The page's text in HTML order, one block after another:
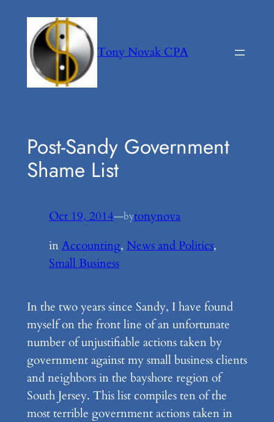
content
Tony Novak CPA
Post-Sandy Government
Shame List
Oct 19, 2014—bytonynova
inAccounting, News and Politics
Small Business
In the two years since Sandy, I have found
myself on the front line of an unfortunate
number of unjustifiable actions taken by
government against my small business clients
and neighbors in the bayshore region of
South Jersey. This list compiles ten of the
most terrible government actions taken in